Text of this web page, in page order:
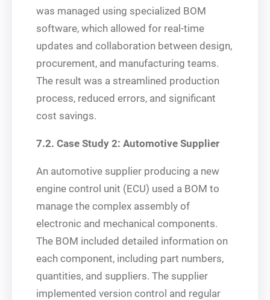
was managed using specialized BOM
software, which allowed for real-time
updates and collaboration between design,
procurement, and manufacturing teams.
The result was a streamlined production
process, reduced errors, and significant
cost savings.
7.2. Case Study 2: Automotive Supplier
An automotive supplier producing a new
engine control unit (ECU) used a BOM to
manage the complex assembly of
electronic and mechanical components.
The BOM included detailed information on
each component, including part numbers,
quantities, and suppliers. The supplier
implemented version control and regular